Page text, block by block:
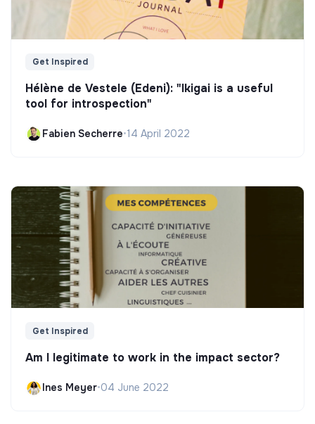
Get Inspired
Hélène de Vestele (Edeni): "Ikigai is a useful
tool for introspection"
Fabien Secherre•14 April 2022
Get Inspired
Am I legitimate to work in the impact sector?
Ines Meyer•04 June 2022